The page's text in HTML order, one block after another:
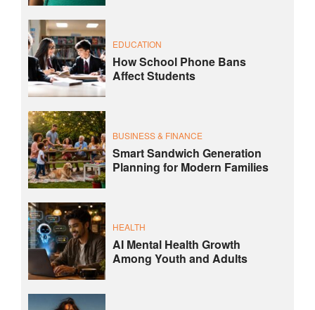
EDUCATION
How School Phone Bans
Affect Students
BUSINESS & FINANCE
Smart Sandwich Generation
Planning for Modern Families
HEALTH
AI Mental Health Growth
Among Youth and Adults